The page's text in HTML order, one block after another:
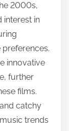
2000s,
interest in
innovative
further
films.
catchy
trends